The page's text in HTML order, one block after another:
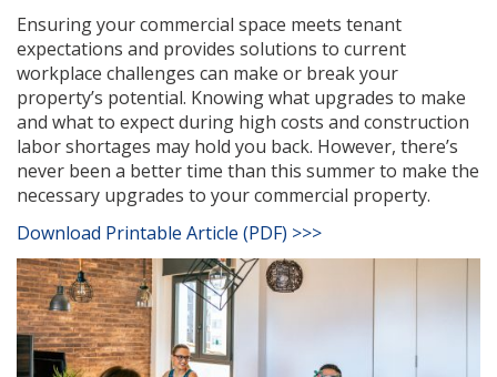
Ensuring your commercial space meets tenant
expectations and provides solutions to current
workplace challenges can make or break your
property’s potential. Knowing what upgrades to make
and what to expect during high costs and construction
labor shortages may hold you back. However, there’s
never been a better time than this summer to make the
necessary upgrades to your commercial property.
Download Printable Article (PDF) >>>